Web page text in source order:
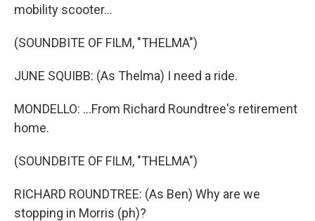
mobility scooter...
(SOUNDBITE OF FILM, "THELMA")
JUNE SQUIBB: (As Thelma) I need a ride.
MONDELLO: ...From Richard Roundtree's retirement
home.
(SOUNDBITE OF FILM, "THELMA")
RICHARD ROUNDTREE: (As Ben) Why are we
stopping in Morris (ph)?